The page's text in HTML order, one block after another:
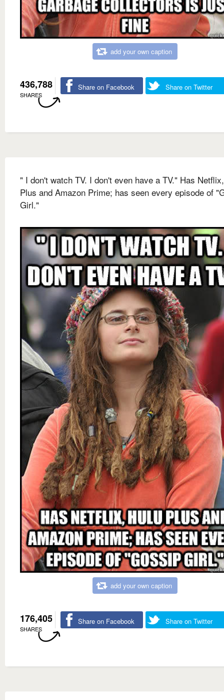
add your own caption
436,788
SHARES
Share on Facebook Share on Twitter
" I don't watch TV. I don't even have a TV." Has
Plus and Amazon Prime; has seen every episode of
Girl."
add your own caption
176,405
SHARES
Share on Facebook Share on Twitter